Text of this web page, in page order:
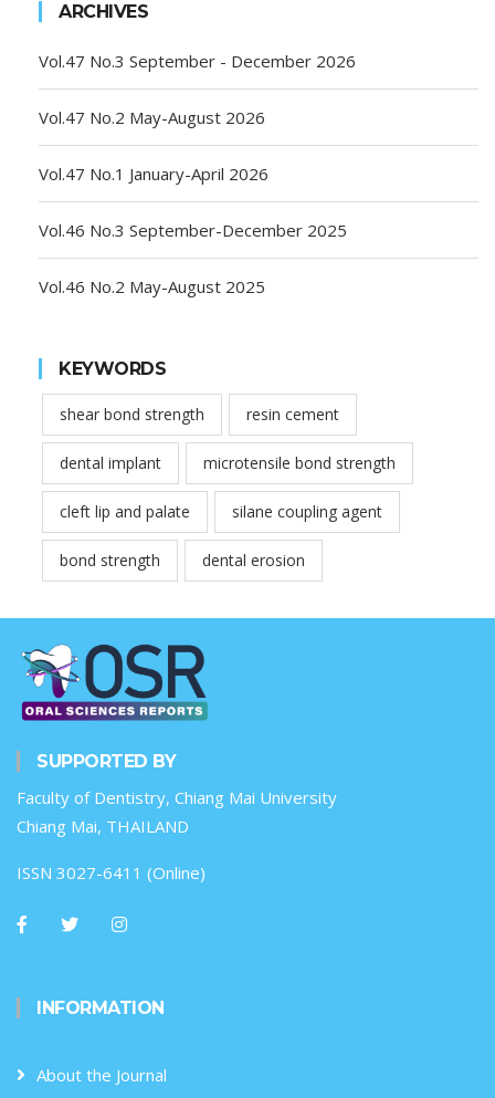
ARCHIVES
Vol.47 No.3 September - December 2026
Vol.47 No.2 May-August 2026
Vol.47 No.1 January-April 2026
Vol.46 No.3 September-December 2025
Vol.46 No.2 May-August 2025
KEYWORDS
shear bond strength resin cement
dental implant microtensile bond strength
cleft lip and palate silane coupling agent
bond strength dental erosion
SUPPORTED BY
Faculty of Dentistry, Chiang Mai University
Chiang Mai, THAILAND
ISSN 3027-6411 (Online)
INFORMATION
About the Journal